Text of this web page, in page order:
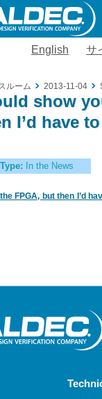
English サ
ルーム 2013-11-04
show
I’d have
Type: In the News
FPGA, but then I’d